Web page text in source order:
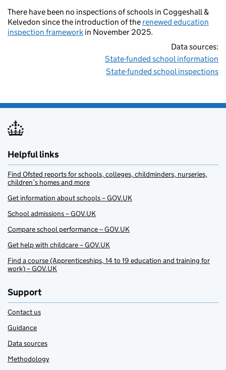
There have been no inspections of schools in Coggeshall &
Kelvedon since the introduction of the renewed education
inspection framework in November 2025.
Data sources:
State-funded school information
State-funded school inspections
Helpful links
Find Ofsted reports for schools, colleges, childminders, nurseries,
children’s homes and more
Get information about schools – GOV.UK
School admissions – GOV.UK
Compare school performance – GOV.UK
Get help with childcare – GOV.UK
Find a course (Apprenticeships, 14 to 19 education and training for
work) – GOV.UK
Support
Contact us
Guidance
Data sources
Methodology